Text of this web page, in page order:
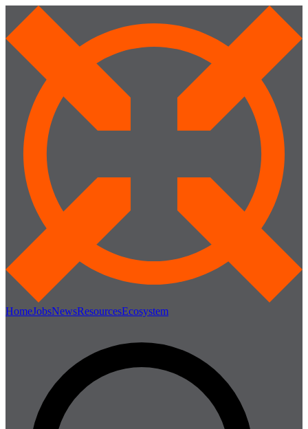
HomeJobsNewsResourcesEcosystem